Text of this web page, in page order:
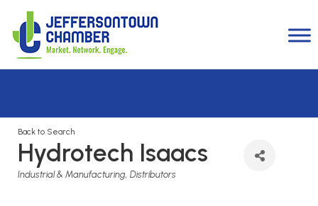
Back to Search
Hydrotech Isaacs
Categories
Industrial & Manufacturing Distributors